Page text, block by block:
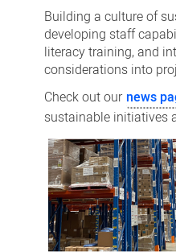
Building a culture of
developing staff
literacy training, and
considerations into
Check out our news
sustainable initiatives